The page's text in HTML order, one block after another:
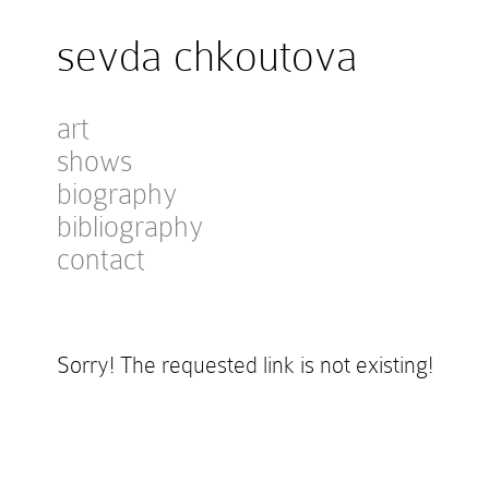
sevda chkoutova
art
shows
biography
bibliography
contact
Sorry! The requested link is not existing!